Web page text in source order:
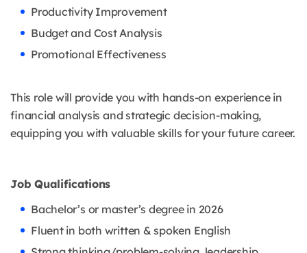
Productivity Improvement
Budget and Cost Analysis
Promotional Effectiveness
This role will provide you with hands-on experience in
financial analysis and strategic decision-making,
equipping you with valuable skills for your future career.
Job Qualifications
Bachelor’s or master’s degree in 2026
Fluent in both written & spoken English